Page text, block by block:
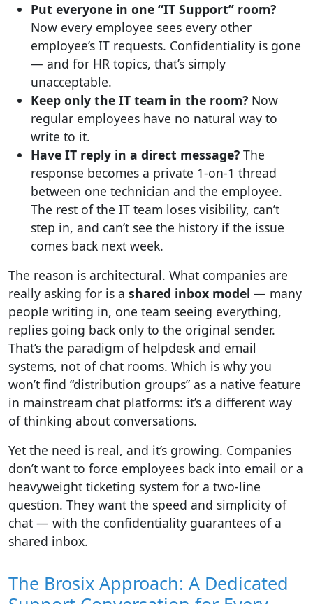
Put everyone in one “IT Support” room?
Now every employee sees every other
employee’s IT requests. Confidentiality is gone
— and for HR topics, that’s simply
unacceptable.
Keep only the IT team in the room? Now
regular employees have no natural way to
write to it.
Have IT reply in a direct message? The
response becomes a private 1-on-1 thread
between one technician and the employee.
The rest of the IT team loses visibility, can’t
step in, and can’t see the history if the issue
comes back next week.
The reason is architectural. What companies are
really asking for is a shared inbox model — many
people writing in, one team seeing everything,
replies going back only to the original sender.
That’s the paradigm of helpdesk and email
systems, not of chat rooms. Which is why you
won’t find “distribution groups” as a native feature
in mainstream chat platforms: it’s a different way
of thinking about conversations.
Yet the need is real, and it’s growing. Companies
don’t want to force employees back into email or a
heavyweight ticketing system for a two-line
question. They want the speed and simplicity of
chat — with the confidentiality guarantees of a
shared inbox.
The Brosix Approach: A Dedicated